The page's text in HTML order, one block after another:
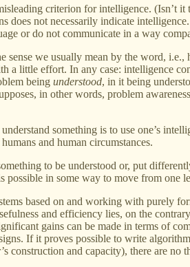
criterion for intelligence. (Isn’t
does not necessarily indicate
or do not communicate in a way
sense we usually mean by the word,
a little effort. In any case: intelligence
being understood, in it being
in other words, problem
something is to use one’s
and human circumstances.
to be understood or, put
possible in some way to move from one
based on and working with purely
and efficiency lies, on the
gains can be made in terms of
If it proves possible to write
construction and capacity), there are no